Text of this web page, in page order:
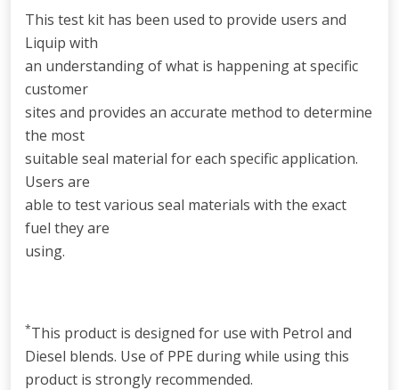
This test kit has been used to provide users and
Liquip with
an understanding of what is happening at specific
customer
sites and provides an accurate method to determine
the most
suitable seal material for each specific application.
Users are
able to test various seal materials with the exact
fuel they are
using.
*This product is designed for use with Petrol and
Diesel blends. Use of PPE during while using this
product is strongly recommended.